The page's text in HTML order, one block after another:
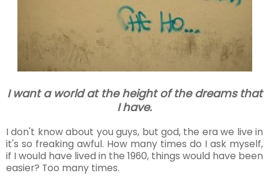
I want a world at the height of the dreams that
I have.
I don't know about you guys, but god, the era we live in
it's so freaking awful. How many times do I ask myself,
if I would have lived in the 1960, things would have been
easier? Too many times.